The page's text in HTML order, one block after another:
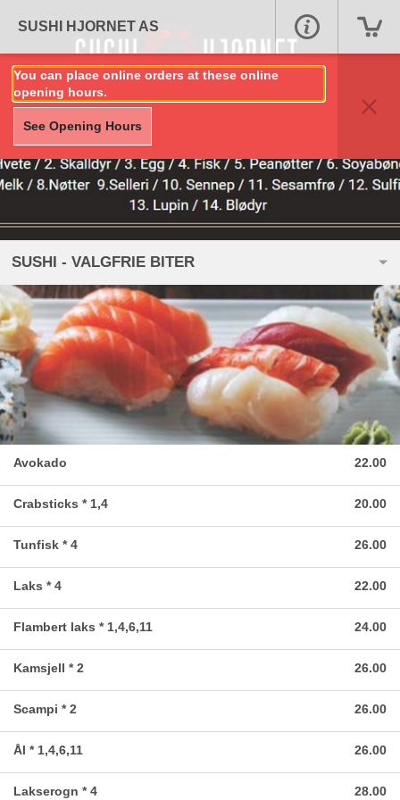
SUSHI HJORNET AS
You can place online orders at these online
opening hours.
See Opening Hours
SUSHI - VALGFRIE BITER
Avokado 22.00
Crabsticks * 1,4 20.00
Tunfisk * 4 26.00
Laks * 4 22.00
Flambert laks * 1,4,6,11 24.00
Kamsjell * 2 26.00
Scampi * 2 26.00
Ål * 1,4,6,11 26.00
Lakserogn * 4 28.00